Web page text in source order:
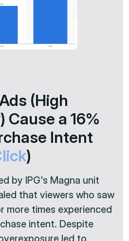
(High
Cause a 16%
Intent
)
by IPG's Magna unit
that viewers who saw
more times experienced
intent. Despite
led to